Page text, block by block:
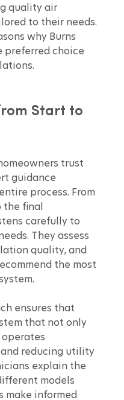
quality air
to their needs.
why Burns
preferred choice
Start to
trust
guidance
process. From
final
carefully to
They assess
quality, and
the most
ensures that
that not only
reducing utility
explain the
models
make informed